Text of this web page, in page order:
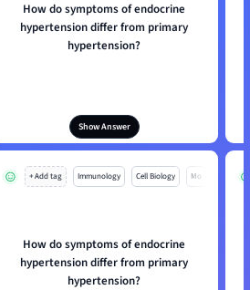
How do symptoms of endocrine
hypertension differ from primary
hypertension?
Show Answer
+ Add tag Immunology Cell Biology Mo
How do symptoms of endocrine
hypertension differ from primary
hypertension?